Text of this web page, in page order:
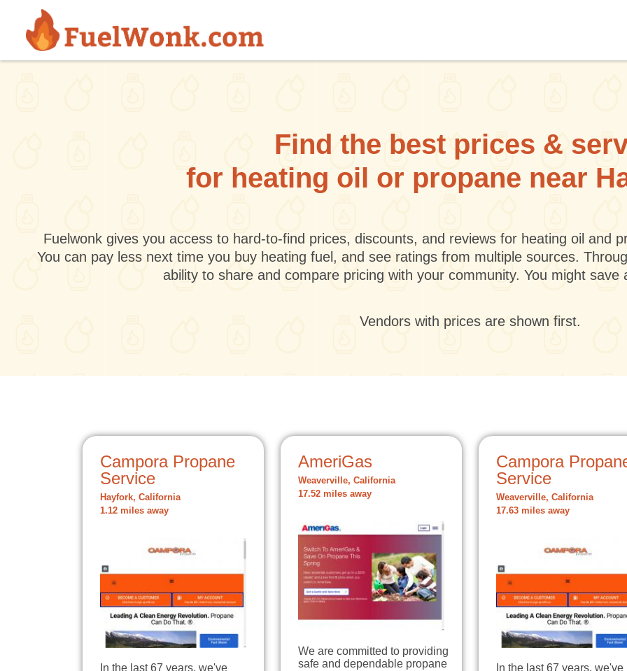
Skip to main content
Find the best prices &
for heating oil or propane near
Fuelwonk gives you access to hard-to-find prices, discounts, and reviews for heating oil and
You can pay less next time you buy heating fuel, and see ratings from multiple sources.
ability to share and compare pricing with your community. You might save
Vendors with prices are shown first.
Campora Propane
Service
Hayfork, California
1.12 miles away
In the last 67 years, we've
AmeriGas
Weaverville, California
17.52 miles away
We are committed to providing
safe and dependable propane
Campora
Service
Weaverville, California
17.63 miles away
In the last 67 years, we've